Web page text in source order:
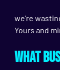
we’re
Yours and
What